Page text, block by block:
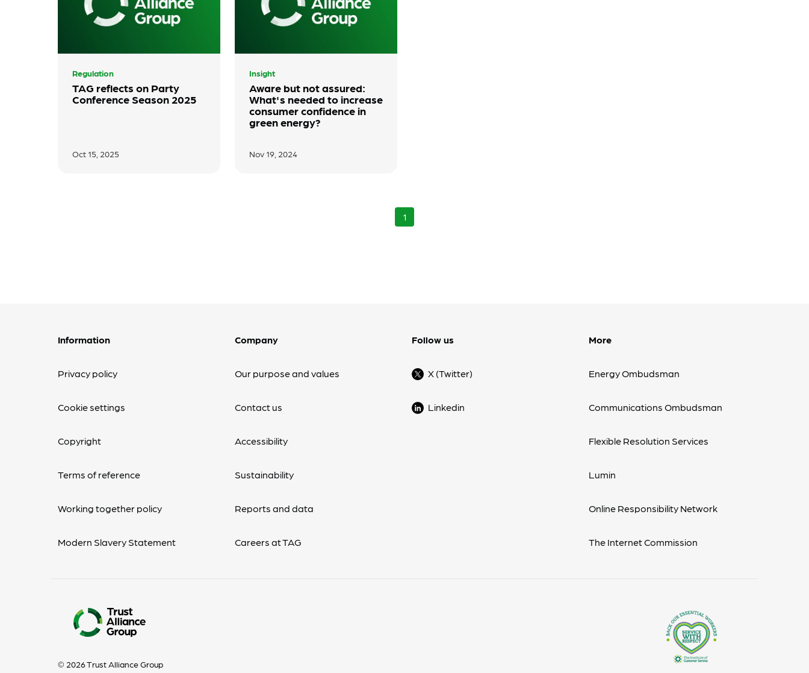
Regulation
TAG reflects on Party
Conference Season 2025
Oct 15, 2025
Insight
Aware but not assured:
What's needed to increase
consumer confidence in
green energy?
Nov 19, 2024
1
Information
Privacy policy
Cookie settings
Copyright
Terms of reference
Working together policy
Modern Slavery Statement
Company
Our purpose and values
Contact us
Accessibility
Sustainability
Reports and data
Careers at TAG
Follow us
X (Twitter)
Linkedin
More
Energy Ombudsman
Communications Ombudsman
Flexible Resolution Services
Lumin
Online Responsibility Network
The Internet Commission
© 2026 Trust Alliance Group